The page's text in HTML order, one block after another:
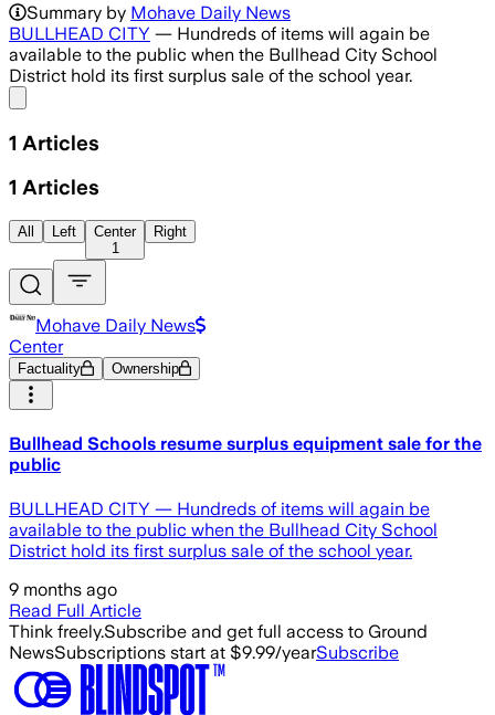
Summary by Mohave Daily News
BULLHEAD CITY — Hundreds of items will again be
available to the public when the Bullhead City School
District hold its first surplus sale of the school year.
1 Articles
1 Articles
All Left
Center
1
Right
Mohave Daily News
Center
Factuality Ownership
Bullhead Schools resume surplus equipment sale for the
public
BULLHEAD CITY — Hundreds of items will again be
available to the public when the Bullhead City School
District hold its first surplus sale of the school year.
9 months ago
Read Full Article
Think freely.Subscribe and get full access to Ground
NewsSubscriptions start at $9.99/yearSubscribe